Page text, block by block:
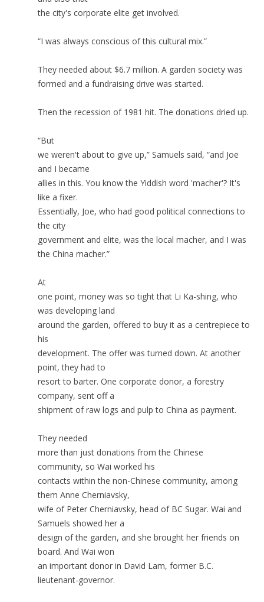
the city's corporate elite get involved.
“I was always conscious of this cultural mix.”
They needed about $6.7 million. A garden society was
formed and a fundraising drive was started.
Then the recession of 1981 hit. The donations dried up.
“But
we weren't about to give up,” Samuels said, “and Joe
and I became
allies in this. You know the Yiddish word 'macher'? It's
like a fixer.
Essentially, Joe, who had good political connections to
the city
government and elite, was the local macher, and I was
the China macher.”
At
one point, money was so tight that Li Ka-shing, who
was developing land
around the garden, offered to buy it as a centrepiece to
his
development. The offer was turned down. At another
point, they had to
resort to barter. One corporate donor, a forestry
company, sent off a
shipment of raw logs and pulp to China as payment.
They needed
more than just donations from the Chinese
community, so Wai worked his
contacts within the non-Chinese community, among
them Anne Cherniavsky,
wife of Peter Cherniavsky, head of BC Sugar. Wai and
Samuels showed her a
design of the garden, and she brought her friends on
board. And Wai won
an important donor in David Lam, former B.C.
lieutenant-governor.